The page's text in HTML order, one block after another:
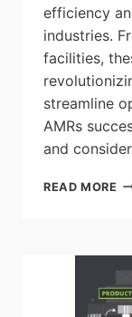
efficiency
industries.
facilities,
streamline
AMRs
and
READ MORE